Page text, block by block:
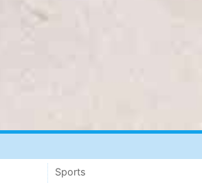
Sports